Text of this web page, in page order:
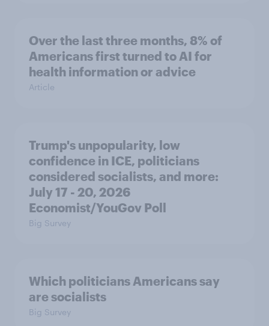
Over the last three months, 8% of
Americans first turned to AI for
health information or advice
Article
Trump's unpopularity, low
confidence in ICE, politicians
considered socialists, and more:
July 17 - 20, 2026
Economist/YouGov Poll
Big Survey
Which politicians Americans say
are socialists
Big Survey